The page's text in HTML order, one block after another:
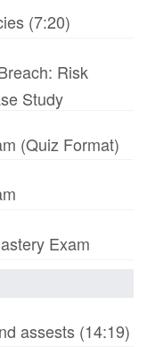
(7:20)
Risk
Study
(Quiz Format)
Exam
assests (14:19)